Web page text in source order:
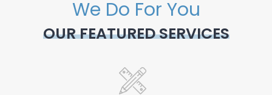
We Do For You
OUR FEATURED SERVICES